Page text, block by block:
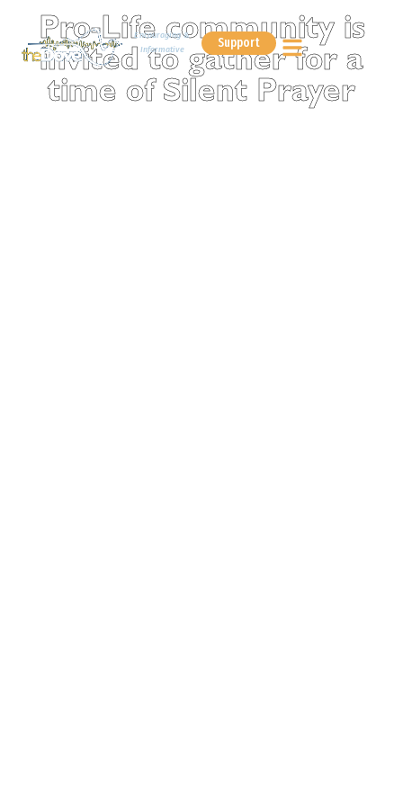
Encouraging &
Informative
Support
Pro-Life community is
invited to gather for a
time of Silent Prayer